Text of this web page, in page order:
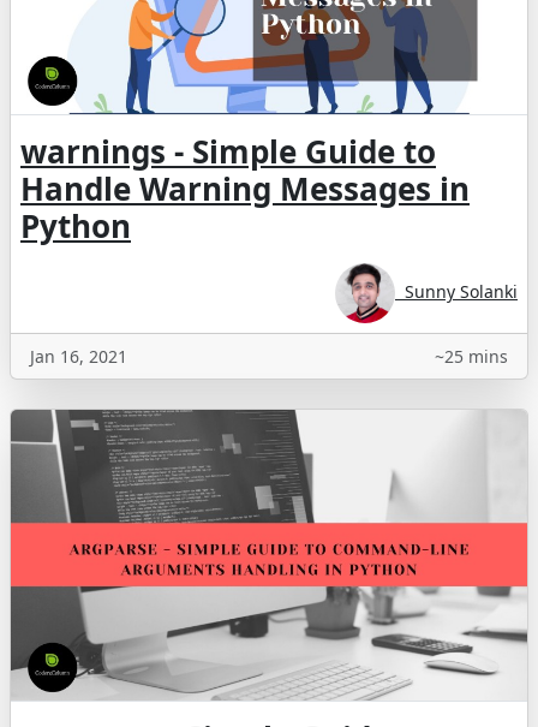
warnings - Simple Guide to
Handle Warning Messages in
Python
Sunny Solanki
Jan 16, 2021 ~25 mins